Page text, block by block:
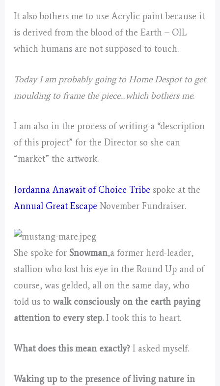
It also bothers me to use Acrylic paint because it
is derived from the blood of the Earth – OIL
which humans are not supposed to touch.
Today I am probably going to Home Despot to get
moulding to frame the piece…which bothers me.
I am also in the process of writing a “description
of this project” for the Director so she can
“market” the artwork.
Jordanna Anawait of Choice Tribe spoke at the
Annual Great Escape November Fundraiser.
She spoke forSnowman,a former herd-leader,
stallion who lost his eye in the Round Up and of
course, was gelded, all on the same day, who
told us towalk consciously on the earth paying
attention to every step.I took this to heart.
What does this mean exactly? I asked myself.
Waking up to the presence of living nature in